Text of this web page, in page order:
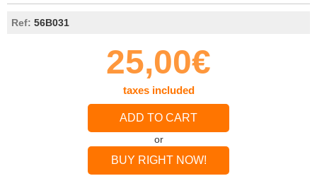
Ref: 56B031
25,00€
taxes included
ADD TO CART
or
BUY RIGHT NOW!